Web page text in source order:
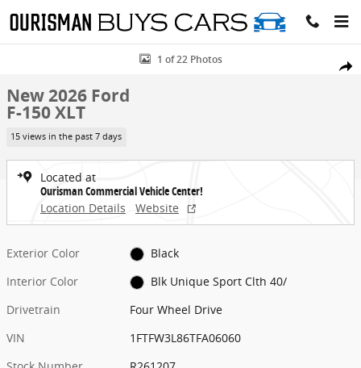
Share
New 2026 Ford F-150 XLT Crew Cab Pickup Photo 1 of 22
1 of 22 Photos
New 2026 Ford
F-150 XLT
15 views in the past 7 days
Located at
Ourisman Commercial Vehicle Center!
Location Details
Website
Exterior Color
Black
Interior Color
Blk Unique Sport Clth 40/
Drivetrain
Four Wheel Drive
VIN
1FTFW3L86TFA06060